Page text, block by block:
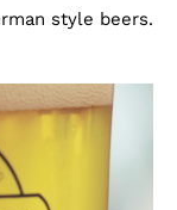
style beers.